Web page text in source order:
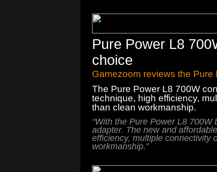
Pure Power L8
choice
Gamezoom reviews the Pure
The Pure Power L8 700W
technique, high efficiency,
than clean workmanship.
“With the Pure Power L8 700W
adapter. The new and affordable
efficiency, multiple connectivity
workmanship.”